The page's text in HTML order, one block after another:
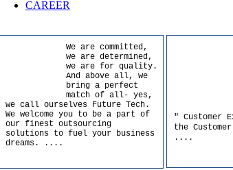
CAREER
We are committed,
we are determined,
we are for quality.
And above all, we
bring a perfect
match of all- yes,
we call ourselves Future Tech.
We welcome you to be a part of
our finest outsourcing
solutions to fuel your business
dreams.
....
" Customer
the
....